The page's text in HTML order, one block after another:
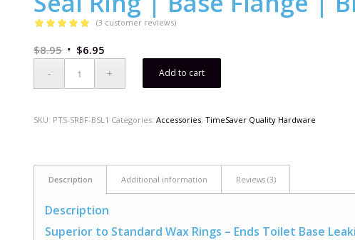
out of 5
(3 customer reviews)
$8.95 $6.95
Add to cart
SKU: PTS-SRBF-BSL1 Categories:Accessories,TimeSaver Quality Hardware
Description Additional information Reviews (3)
Description
Superior to Standard Wax Rings – Ends Toilet Base